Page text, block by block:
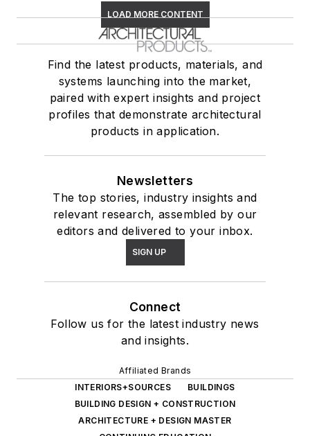
LOAD MORE CONTENT
Find the latest products, materials, and
systems launching into the market,
paired with expert insights and project
profiles that demonstrate architectural
products in application.
Newsletters
The top stories, industry insights and
relevant research, assembled by our
editors and delivered to your inbox.
SIGN UP
Connect
Follow us for the latest industry news
and insights.
Affiliated Brands
INTERIORS+SOURCES
BUILDINGS
BUILDING DESIGN + CONSTRUCTION
ARCHITECTURE + DESIGN MASTER